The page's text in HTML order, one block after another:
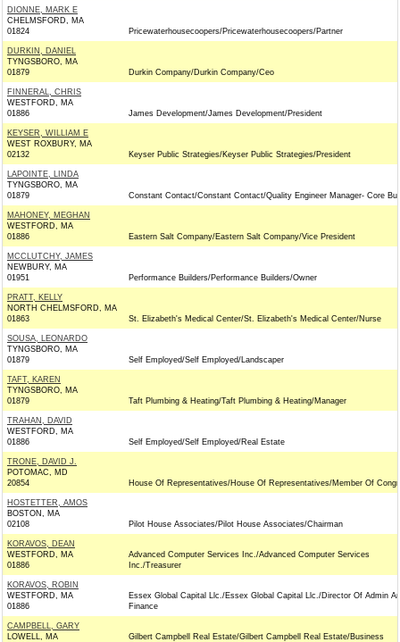
DIONNE, MARK E
CHELMSFORD, MA
01824
Pricewaterhousecoopers/Pricewaterhousecoopers/Partner
DURKIN, DANIEL
TYNGSBORO, MA
01879
Durkin Company/Durkin Company/Ceo
FINNERAL, CHRIS
WESTFORD, MA
01886
James Development/James Development/President
KEYSER, WILLIAM E
WEST ROXBURY, MA
02132
Keyser Public Strategies/Keyser Public Strategies/President
LAPOINTE, LINDA
TYNGSBORO, MA
01879
Constant Contact/Constant Contact/Quality Engineer Manager- Core
MAHONEY, MEGHAN
WESTFORD, MA
01886
Eastern Salt Company/Eastern Salt Company/Vice President
MCCLUTCHY, JAMES
NEWBURY, MA
01951
Performance Builders/Performance Builders/Owner
PRATT, KELLY
NORTH CHELMSFORD, MA
01863
St. Elizabeth's Medical Center/St. Elizabeth's Medical Center/Nurse
SOUSA, LEONARDO
TYNGSBORO, MA
01879
Self Employed/Self Employed/Landscaper
TAFT, KAREN
TYNGSBORO, MA
01879
Taft Plumbing & Heating/Taft Plumbing & Heating/Manager
TRAHAN, DAVID
WESTFORD, MA
01886
Self Employed/Self Employed/Real Estate
TRONE, DAVID J.
POTOMAC, MD
20854
House Of Representatives/House Of Representatives/Member Of
HOSTETTER, AMOS
BOSTON, MA
02108
Pilot House Associates/Pilot House Associates/Chairman
KORAVOS, DEAN
WESTFORD, MA
01886
Advanced Computer Services Inc./Advanced Computer Services
Inc./Treasurer
KORAVOS, ROBIN
WESTFORD, MA
01886
Essex Global Capital Llc./Essex Global Capital Llc./Director Of Admin
Finance
CAMPBELL, GARY
LOWELL, MA
Gilbert Campbell Real Estate/Gilbert Campbell Real Estate/Business